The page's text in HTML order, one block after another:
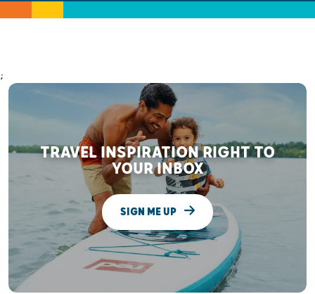
;
TRAVEL INSPIRATION RIGHT TO
YOUR INBOX
SIGN ME UP